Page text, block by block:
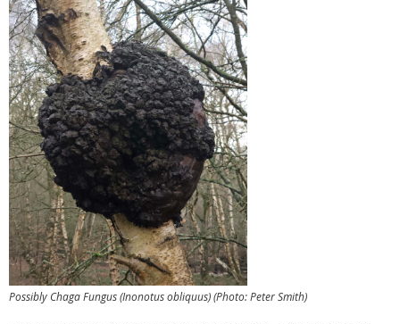
Possibly Chaga Fungus (Inonotus obliquus) (Photo: Peter Smith)